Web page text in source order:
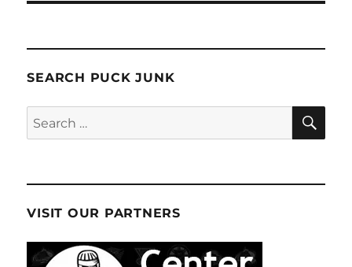
SEARCH PUCK JUNK
Search
for:
VISIT OUR PARTNERS